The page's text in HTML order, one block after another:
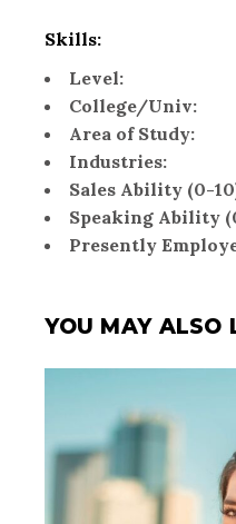
Skills:
Level:
College/Univ:
Area of Study:
Industries:
Sales Ability (0-
Speaking Ability
Presently
YOU MAY ALSO